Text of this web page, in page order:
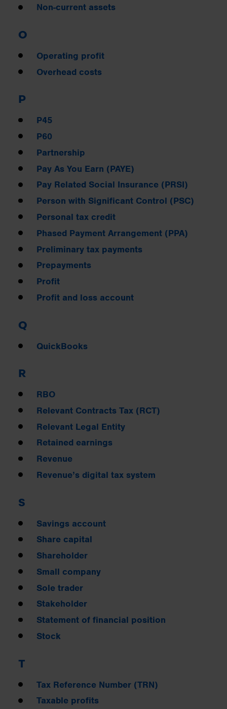
Non-current assets
O
Operating profit
Overhead costs
P
P45
P60
Partnership
Pay As You Earn (PAYE)
Pay Related Social Insurance (PRSI)
Person with Significant Control (PSC)
Personal tax credit
Phased Payment Arrangement (PPA)
Preliminary tax payments
Prepayments
Profit
Profit and loss account
Q
QuickBooks
R
RBO
Relevant Contracts Tax (RCT)
Relevant Legal Entity
Retained earnings
Revenue
Revenue’s digital tax system
S
Savings account
Share capital
Shareholder
Small company
Sole trader
Stakeholder
Statement of financial position
Stock
T
Tax Reference Number (TRN)
Taxable profits